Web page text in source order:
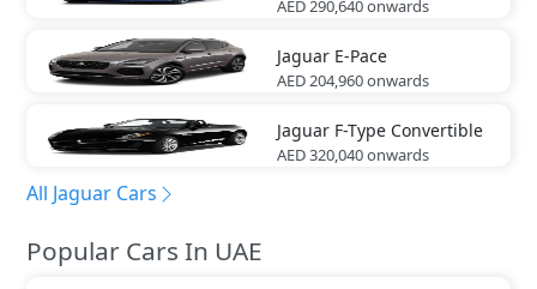
AED 290,640onwards
Jaguar E-Pace
AED 204,960onwards
Jaguar F-Type Convertible
AED 320,040onwards
All Jaguar Cars
Popular Cars In UAE